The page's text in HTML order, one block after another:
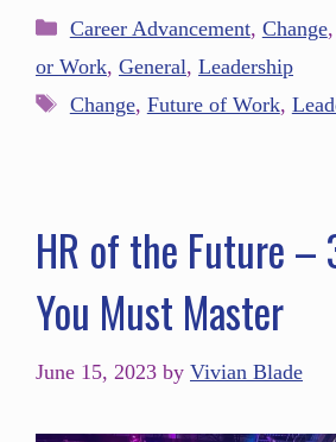
Career Advancement, Change,
or Work, General, Leadership
Change, Future of Work,
HR of the Future –
You Must Master
June 15, 2023 by Vivian Blade